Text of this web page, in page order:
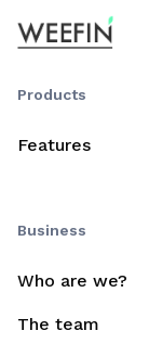
Products
Features
Business
Who are we?
The team